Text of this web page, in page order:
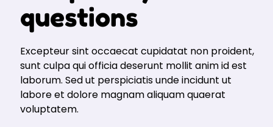
questions
Excepteur sint occaecat cupidatat non proident,
sunt culpa qui officia deserunt mollit anim id est
laborum. Sed ut perspiciatis unde incidunt ut
labore et dolore magnam aliquam quaerat
voluptatem.